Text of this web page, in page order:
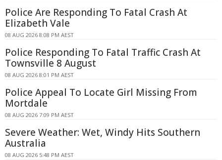
Police Are Responding To Fatal Crash At
Elizabeth Vale
08 AUG 2026 8:08 PM AEST
Police Responding To Fatal Traffic Crash At
Townsville 8 August
08 AUG 2026 8:01 PM AEST
Police Appeal To Locate Girl Missing From
Mortdale
08 AUG 2026 7:09 PM AEST
Severe Weather: Wet, Windy Hits Southern
Australia
08 AUG 2026 5:48 PM AEST